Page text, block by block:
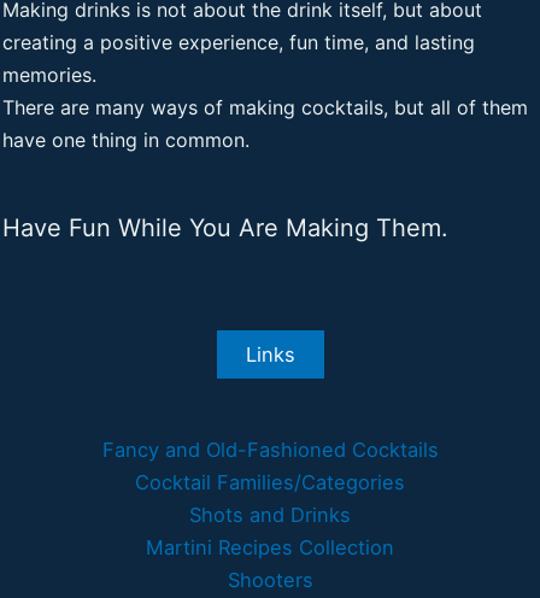
Making drinks is not about the drink itself, but about
creating a positive experience, fun time, and lasting
memories.
There are many ways of making cocktails, but all of them
have one thing in common.
Have Fun While You Are Making Them.
Links
Fancy and Old-Fashioned Cocktails
Cocktail Families/Categories
Shots and Drinks
Martini Recipes Collection
Shooters